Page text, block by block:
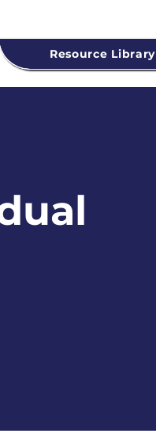
Resource Library